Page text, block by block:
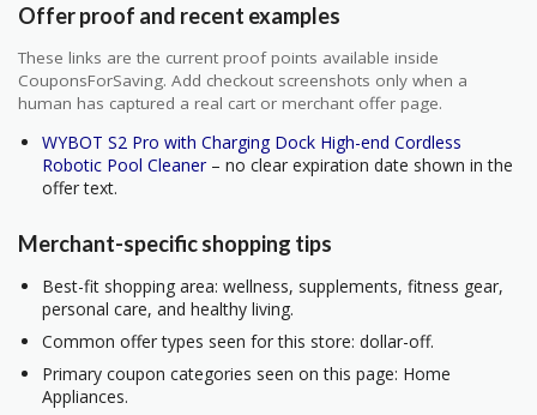
Offer proof and recent examples
These links are the current proof points available inside
CouponsForSaving. Add checkout screenshots only when a
human has captured a real cart or merchant offer page.
WYBOT S2 Pro with Charging Dock High-end Cordless
Robotic Pool Cleaner– no clear expiration date shown in the
offer text.
Merchant-specific shopping tips
Best-fit shopping area: wellness, supplements, fitness gear,
personal care, and healthy living.
Common offer types seen for this store: dollar-off.
Primary coupon categories seen on this page: Home
Appliances.